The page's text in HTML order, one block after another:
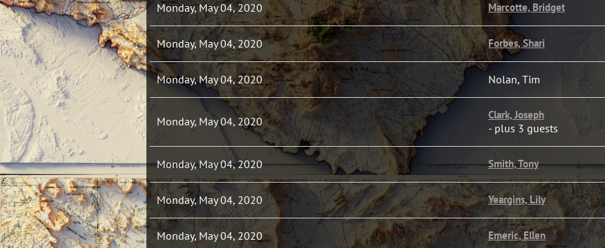
Monday, May 04, 2020 Marcotte, Bridget
Monday, May 04, 2020 Forbes, Shari
Monday, May 04, 2020 Nolan, Tim
Monday, May 04, 2020 Clark, Joseph
- plus 3 guests
Monday, May 04, 2020 Smith, Tony
Monday, May 04, 2020 Yeargins, Lily
Monday, May 04, 2020 Emeric, Ellen